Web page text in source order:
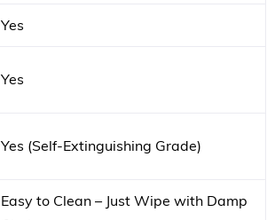
Yes
Yes
Yes (Self-Extinguishing Grade)
Easy to Clean – Just Wipe with Damp